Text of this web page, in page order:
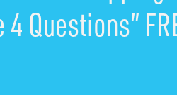
4 Questions”